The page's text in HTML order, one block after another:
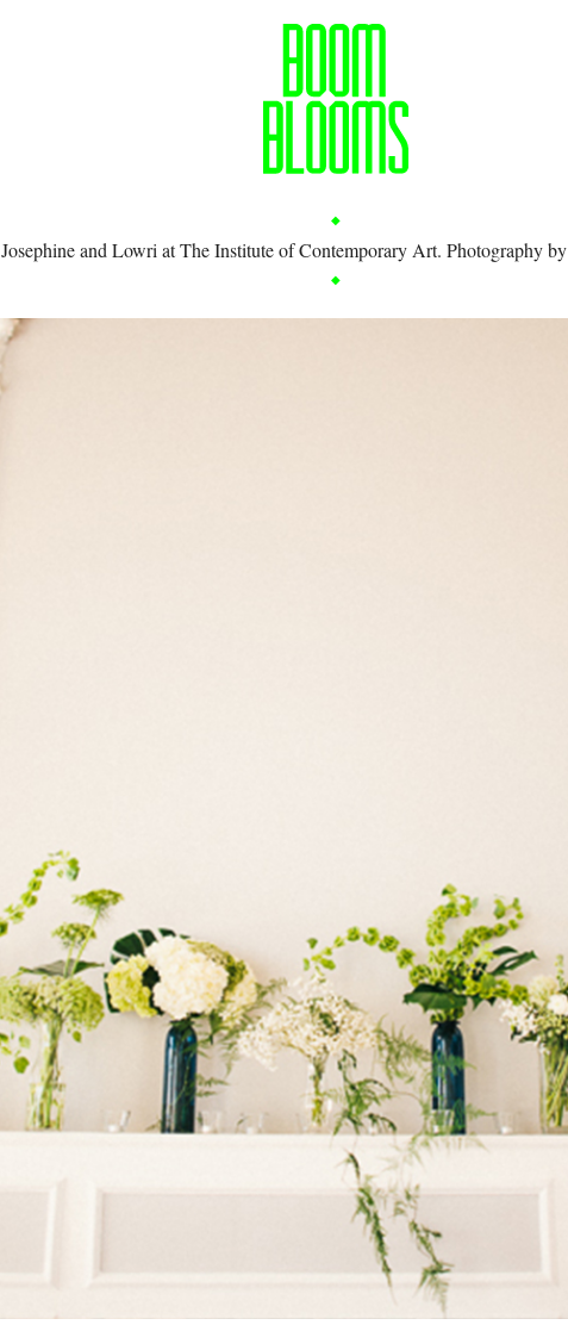
Josephine and Lowri at The Institute of Contemporary Art. Photography by